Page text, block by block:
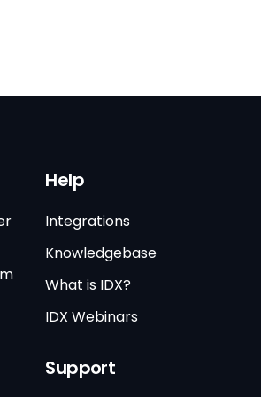
Help
Integrations
Knowledgebase
What is IDX?
IDX Webinars
Support